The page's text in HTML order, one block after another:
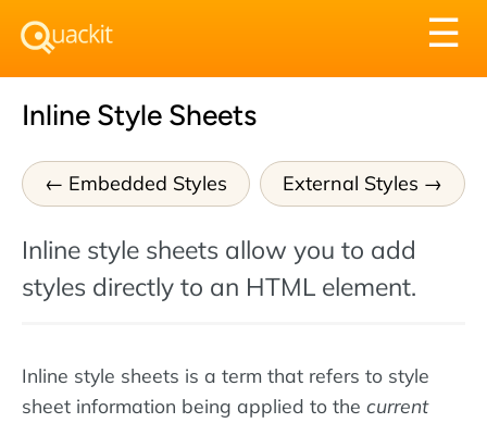
☰
Inline Style Sheets
Embedded Styles External Styles
Inline style sheets allow you to add
styles directly to an HTML element.
Inline style sheets is a term that refers to style
sheet information being applied to the current